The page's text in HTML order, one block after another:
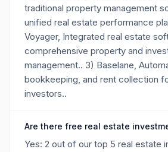
traditional property management
unified real estate performance
Voyager, Integrated real estate
comprehensive property and
management.. 3) Baselane,
bookkeeping, and rent collection
investors..
Are there free real estate
Yes: 2 out of our top 5 real estate